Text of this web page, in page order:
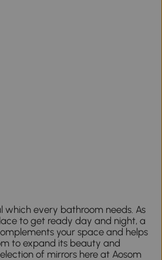
which every bathroom needs. As
to get ready day and night, a
your space and helps
to expand its beauty and
of mirrors here at Aosom